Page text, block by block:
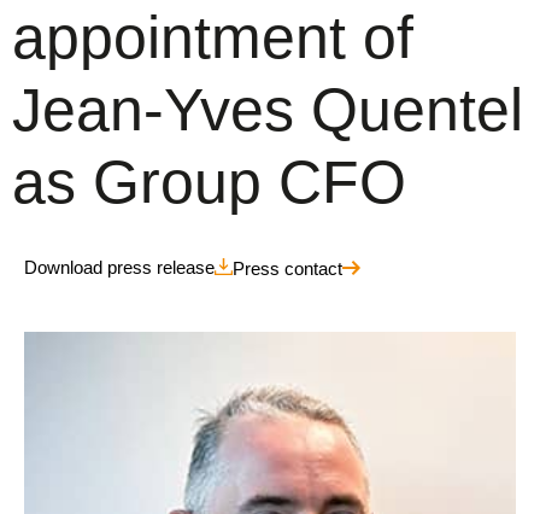
appointment of
Jean-Yves Quentel
as Group CFO
Download press release Press contact